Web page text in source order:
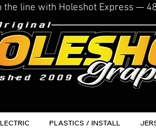
the line with Holeshot Express —
PLASTICS / INSTALL